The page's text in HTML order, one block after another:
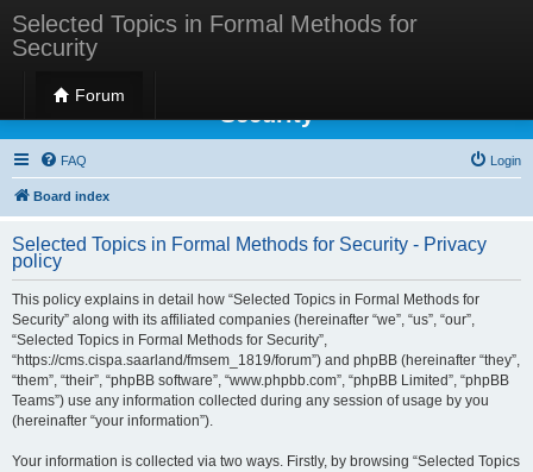
Selected Topics in Formal Methods for
Security
Forum
Selected Topics in Formal Methods for
Security
FAQ Login
Board index
Selected Topics in Formal Methods for Security - Privacy
policy
This policy explains in detail how “Selected Topics in Formal Methods for
Security” along with its affiliated companies (hereinafter “we”, “us”, “our”,
“Selected Topics in Formal Methods for Security”,
“https://cms.cispa.saarland/fmsem_1819/forum”) and phpBB (hereinafter “they”,
“them”, “their”, “phpBB software”, “www.phpbb.com”, “phpBB Limited”, “phpBB
Teams”) use any information collected during any session of usage by you
(hereinafter “your information”).
Your information is collected via two ways. Firstly, by browsing “Selected Topics